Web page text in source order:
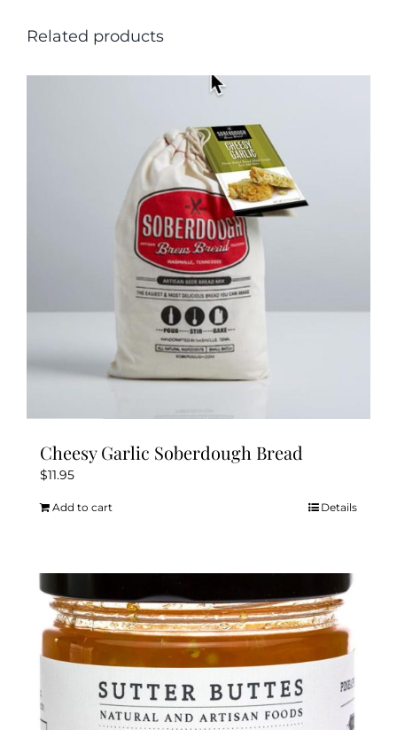
Related products
Cheesy Garlic Soberdough Bread
$11.95
Add to cart Details